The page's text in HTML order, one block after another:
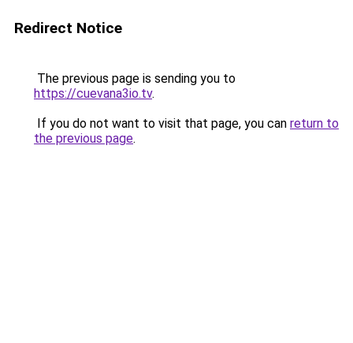
Redirect Notice
The previous page is sending you to
https://cuevana3io.tv.
If you do not want to visit that page, you can return to
the previous page.